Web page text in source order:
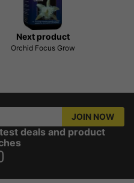
Next product
Orchid Focus Grow
JOIN NOW
deals and product